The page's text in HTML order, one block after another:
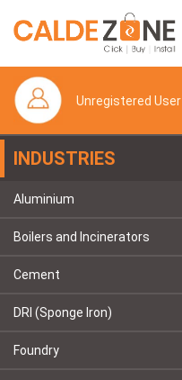
Unregistered User
INDUSTRIES
Aluminium
Boilers and Incinerators
Cement
DRI (Sponge Iron)
Foundry